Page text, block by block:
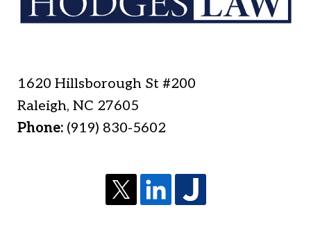
1620 Hillsborough St #200
Raleigh,NC 27605
Phone: (919) 830-5602